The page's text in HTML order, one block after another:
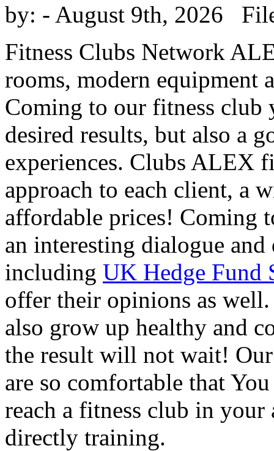
by: - August 9th, 2026
Fitness Clubs Network
rooms, modern equipment
Coming to our fitness club
desired results, but also a
experiences. Clubs ALEX
approach to each client, a
affordable prices! Coming
an interesting dialogue and
including UK Hedge Fund
offer their opinions as
also grow up healthy and
the result will not wait!
are so comfortable that
reach a fitness club in your
directly training.